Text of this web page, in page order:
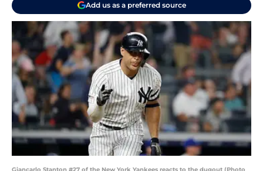
Add us as a preferred source